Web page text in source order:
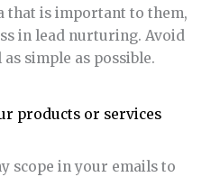
that is important to them,
in lead nurturing. Avoid
simple as possible.
products or services
scope in your emails to